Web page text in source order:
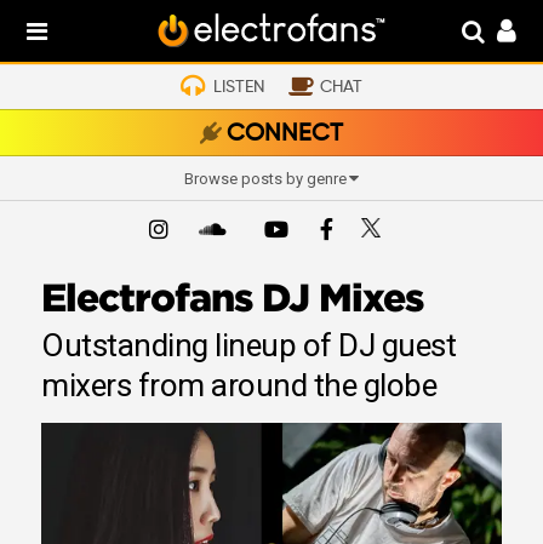
LISTEN CHAT
CONNECT
Browse posts by genre
Electrofans DJ Mixes
Outstanding lineup of DJ guest
mixers from around the globe